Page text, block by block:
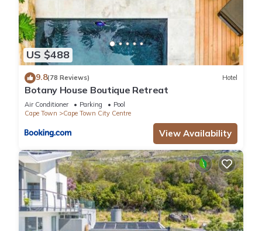
US $488
9.8(78 Reviews) Hotel
Botany House Boutique Retreat
Air Conditioner Parking
Pool
Cape Town
Cape Town City Centre
View Availability